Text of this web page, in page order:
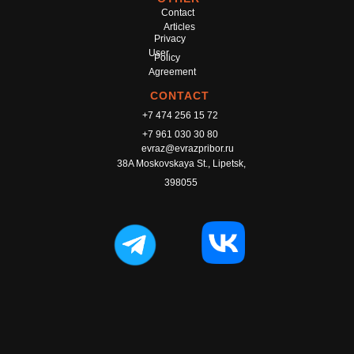
Contact
CONTACT
+7 474 256 15 72
+7 961 030 30 80
Articles
User
Agreement
Privacy
Policy
evraz@evrazpribor.ru
38A Moskovskaya St., Lipetsk,
398055